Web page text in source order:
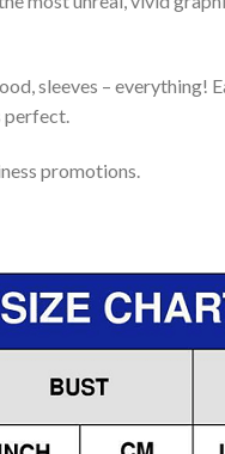
sleeves – everything!
perfect.
promotions.